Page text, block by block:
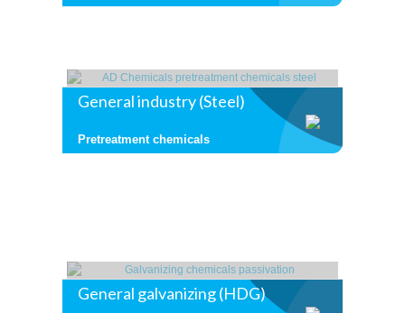
General industry (Steel)
Pretreatment chemicals
General galvanizing (HDG)